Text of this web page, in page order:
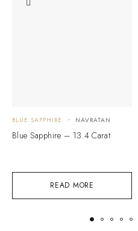
READ MORE
BLUE SAPPHIRE NAVRATAN
Blue Sapphire – 13.4 Carat